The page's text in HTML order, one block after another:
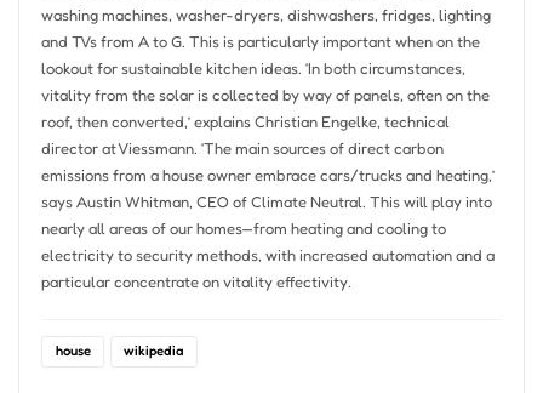
washing machines, washer-dryers, dishwashers, fridges, lighting
and TVs from A to G. This is particularly important when on the
lookout for sustainable kitchen ideas. ‘In both circumstances,
vitality from the solar is collected by way of panels, often on the
roof, then converted,’ explains Christian Engelke, technical
director at Viessmann. ‘The main sources of direct carbon
emissions from a house owner embrace cars/trucks and heating,’
says Austin Whitman, CEO of Climate Neutral. This will play into
nearly all areas of our homes—from heating and cooling to
electricity to security methods, with increased automation and a
particular concentrate on vitality effectivity.
house wikipedia